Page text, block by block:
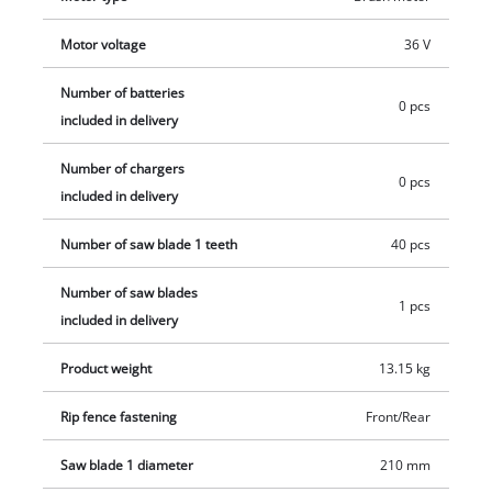
Motor voltage 36 V
Number of batteries
included in delivery
0 pcs
Number of chargers
included in delivery
0 pcs
Number of saw blade 1 teeth 40 pcs
Number of saw blades
included in delivery
1 pcs
Product weight 13.15 kg
Rip fence fastening Front/Rear
Saw blade 1 diameter 210 mm